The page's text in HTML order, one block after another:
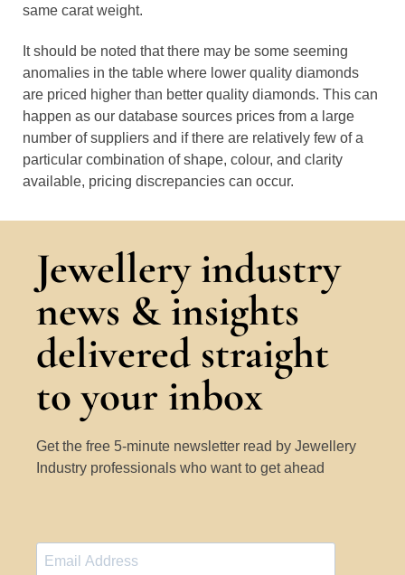
same carat weight.
It should be noted that there may be some seeming
anomalies in the table where lower quality diamonds
are priced higher than better quality diamonds. This can
happen as our database sources prices from a large
number of suppliers and if there are relatively few of a
particular combination of shape, colour, and clarity
available, pricing discrepancies can occur.
Jewellery industry
news & insights
delivered straight
to your inbox
Get the free 5-minute newsletter read by Jewellery
Industry professionals who want to get ahead